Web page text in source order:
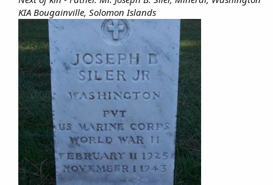
KIA Bougainville, Solomon Islands